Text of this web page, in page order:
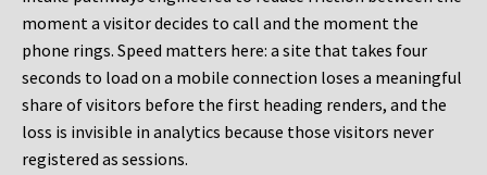
moment a visitor decides to call and the moment the
phone rings. Speed matters here: a site that takes four
seconds to load on a mobile connection loses a meaningful
share of visitors before the first heading renders, and the
loss is invisible in analytics because those visitors never
registered as sessions.